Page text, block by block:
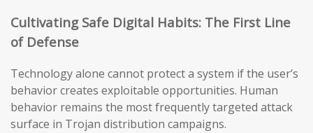
Cultivating Safe Digital Habits: The First Line
of Defense
Technology alone cannot protect a system if the user’s
behavior creates exploitable opportunities. Human
behavior remains the most frequently targeted attack
surface in Trojan distribution campaigns.